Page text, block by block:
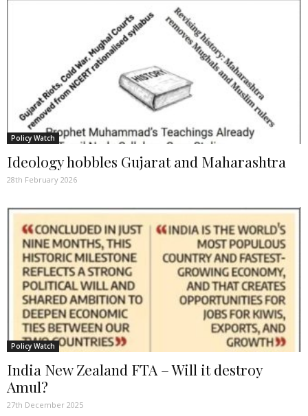
Policy Watch
Ideology hobbles Gujarat and Maharashtra
28th February 2026
Policy Watch
India New Zealand FTA – Will it destroy
Amul?
27th December 2025